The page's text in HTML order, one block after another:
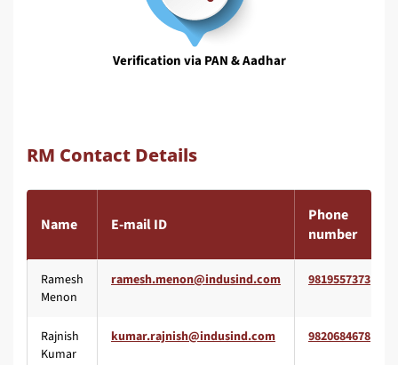
Verification via PAN & Aadhar
RM Contact Details
Name E-mail ID
Phone
number
Ramesh
Menon
9819557373
Rajnish
Kumar
9820684678